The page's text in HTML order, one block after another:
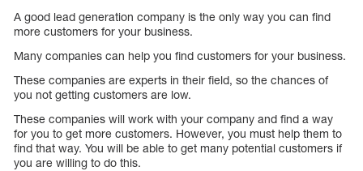
A good lead generation company is the only way you can find
more customers for your business.
Many companies can help you find customers for your business.
These companies are experts in their field, so the chances of
you not getting customers are low.
These companies will work with your company and find a way
for you to get more customers. However, you must help them to
find that way. You will be able to get many potential customers if
you are willing to do this.